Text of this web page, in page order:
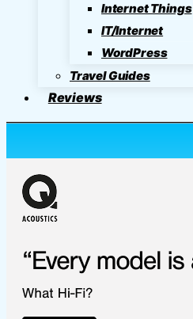
Internet Things
IT/Internet
WordPress
Travel Guides
Reviews